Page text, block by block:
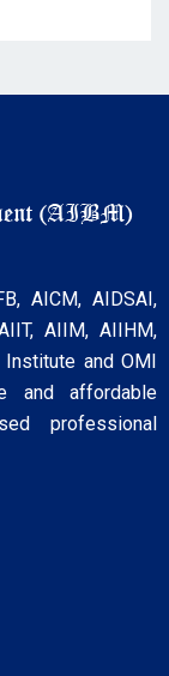
AICM, AIDSAI,
AIIM, AIIHM,
Institute and OMI
and affordable
professional